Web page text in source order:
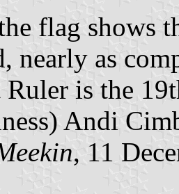
flag shows
nearly as
Ruler is the
Andi
, 11